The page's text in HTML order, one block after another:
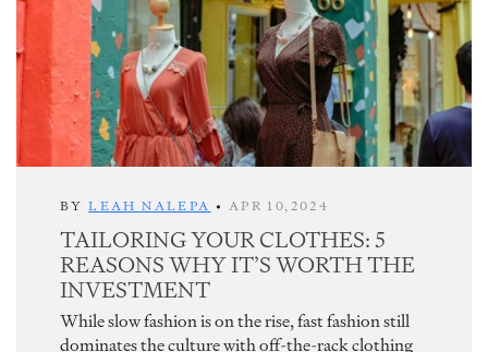
BYLEAH NALEPA • APR 10,2024
TAILORING YOUR CLOTHES: 5
REASONS WHY IT’S WORTH THE
INVESTMENT
While slow fashion is on the rise, fast fashion still
dominates the culture with off-the-rack clothing